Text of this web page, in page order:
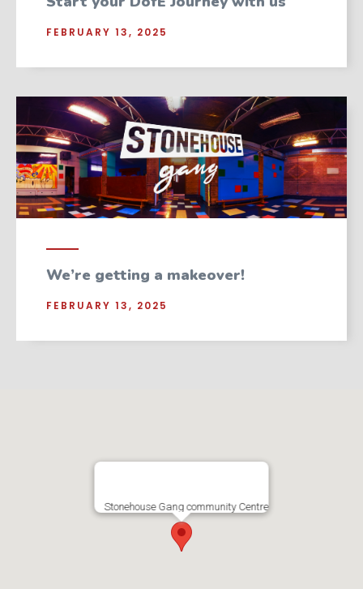
FEBRUARY 13, 2025
We’re getting a makeover!
FEBRUARY 13, 2025
Stonehouse Gang community Centre